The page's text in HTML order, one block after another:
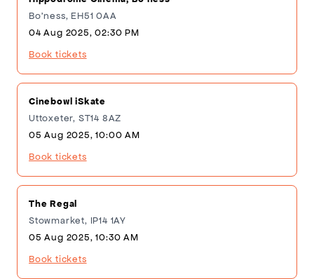
Bo'ness, EH51 0AA
04 Aug 2025, 02:30 PM
Book tickets
Cinebowl iSkate
Uttoxeter, ST14 8AZ
05 Aug 2025, 10:00 AM
Book tickets
The Regal
Stowmarket, IP14 1AY
05 Aug 2025, 10:30 AM
Book tickets